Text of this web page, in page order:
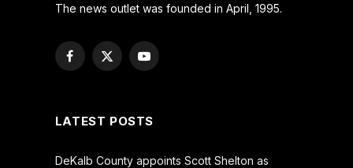
The news outlet was founded in April, 1995.
Facebook
X
YouTube
LATEST POSTS
DeKalb County appoints Scott Shelton as